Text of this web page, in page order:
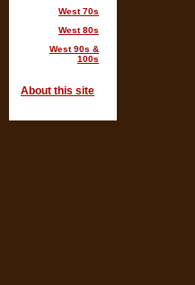
West 70s
West 80s
West 90s &
100s
About this site